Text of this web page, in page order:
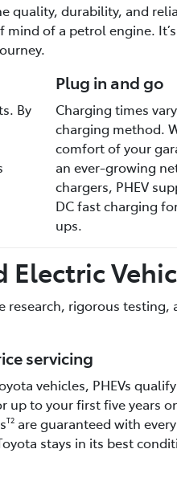
quality, durability, and
of a petrol engine.
By
Plug in and go
Charging times
charging method.
comfort of your
an ever-growing
chargers, PHEV
DC fast charging
ups.
Electric
research, rigorous testing,
servicing
vehicles, PHEVs
up to your first five years
T2 are guaranteed with
stays in its best